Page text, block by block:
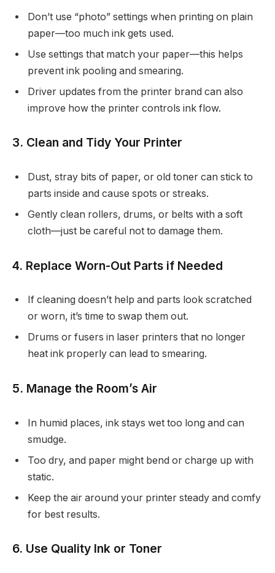
Don’t use “photo” settings when printing on plain
paper—too much ink gets used.
Use settings that match your paper—this helps
prevent ink pooling and smearing.
Driver updates from the printer brand can also
improve how the printer controls ink flow.
3. Clean and Tidy Your Printer
Dust, stray bits of paper, or old toner can stick to
parts inside and cause spots or streaks.
Gently clean rollers, drums, or belts with a soft
cloth—just be careful not to damage them.
4. Replace Worn-Out Parts if Needed
If cleaning doesn’t help and parts look scratched
or worn, it’s time to swap them out.
Drums or fusers in laser printers that no longer
heat ink properly can lead to smearing.
5. Manage the Room’s Air
In humid places, ink stays wet too long and can
smudge.
Too dry, and paper might bend or charge up with
static.
Keep the air around your printer steady and comfy
for best results.
6. Use Quality Ink or Toner